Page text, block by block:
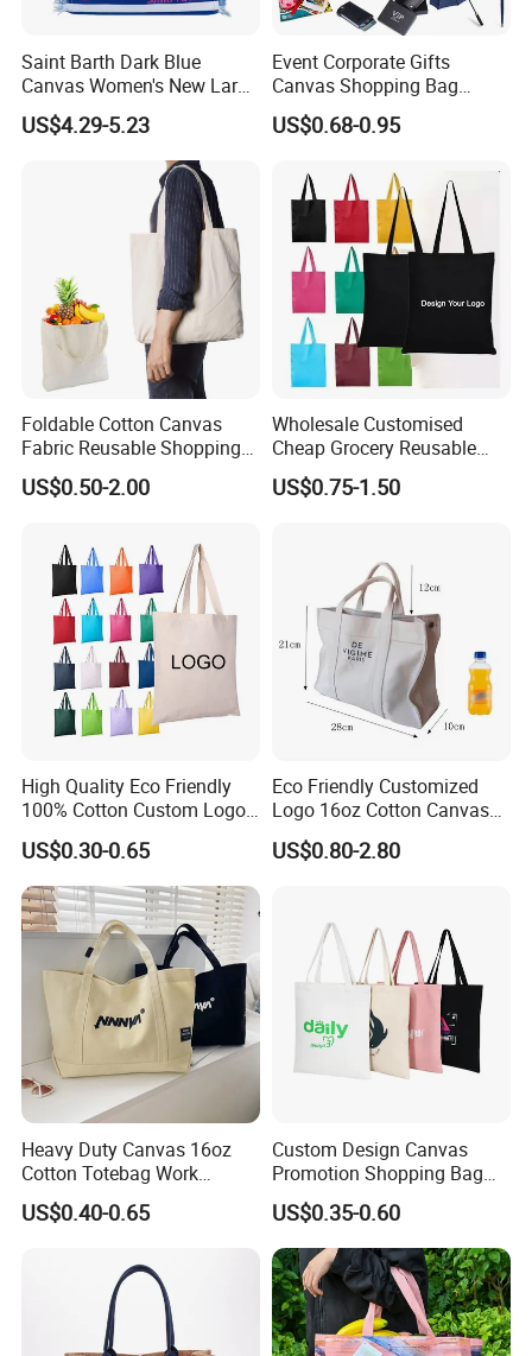
1.Q:Are you a factory or trading company?
Saint Barth Dark Blue
Canvas Women's New Large
Capacity Beach Tote Bag
Fashionable with Horizontal
US$4.29-5.23
Event Corporate Gifts
Canvas Shopping Bag
Gadgets for Promotion Gift
US$0.68-0.95
Foldable Cotton Canvas
Fabric Reusable Shopping
Cotton Bags with Rope
Handle
US$0.50-2.00
Wholesale Customised
Cheap Grocery Reusable
Shopper Shopping Black
Cloth Canvas Fabric Tote
US$0.75-1.50
High Quality Eco Friendly
100% Cotton Custom Logo
Personalized Canvas Gift
Tote Bag Large Size
Fashion Shopping Bag
Reusable Beach Travel
Luxury Ladies Hand Bag
US$0.30-0.65
Eco Friendly Customized
Logo 16oz Cotton Canvas
Tote Bag
US$0.80-2.80
Heavy Duty Canvas 16oz
Cotton Totebag Work
Promotional Bag
US$0.40-0.65
Custom Design Canvas
Promotion Shopping Bag
for Advertising
US$0.35-0.60